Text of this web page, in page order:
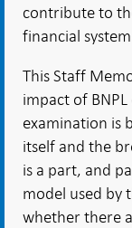
contribute to
financial
This Staff
impact of
examination is
itself and the
is a part, and
model used by
whether there